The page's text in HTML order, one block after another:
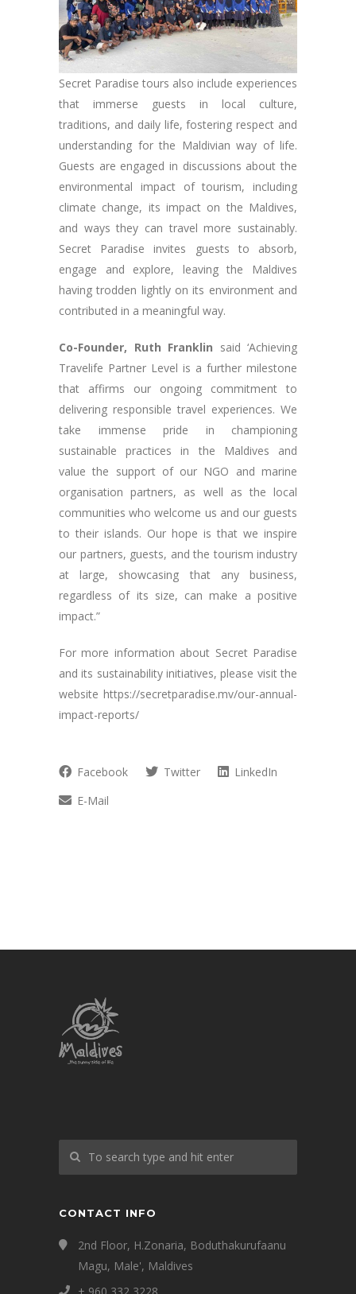
Secret Paradise tours also include experiences
that immerse guests in local culture,
traditions, and daily life, fostering respect and
understanding for the Maldivian way of life.
Guests are engaged in discussions about the
environmental impact of tourism, including
climate change, its impact on the Maldives,
and ways they can travel more sustainably.
Secret Paradise invites guests to absorb,
engage and explore, leaving the Maldives
having trodden lightly on its environment and
contributed in a meaningful way.
Co-Founder, Ruth Franklin said ‘Achieving
Travelife Partner Level is a further milestone
that affirms our ongoing commitment to
delivering responsible travel experiences. We
take immense pride in championing
sustainable practices in the Maldives and
value the support of our NGO and marine
organisation partners, as well as the local
communities who welcome us and our guests
to their islands. Our hope is that we inspire
our partners, guests, and the tourism industry
at large, showcasing that any business,
regardless of its size, can make a positive
impact.”
For more information about Secret Paradise
and its sustainability initiatives, please visit the
website https://secretparadise.mv/our-annual-
impact-reports/
Facebook Twitter
LinkedIn
E-Mail
CONTACT INFO
2nd Floor, H.Zonaria, Boduthakurufaanu
Magu, Male', Maldives